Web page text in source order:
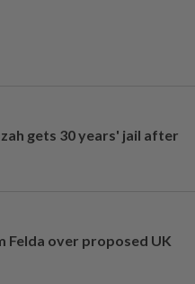
gets 30 years' jail after
Felda over proposed UK